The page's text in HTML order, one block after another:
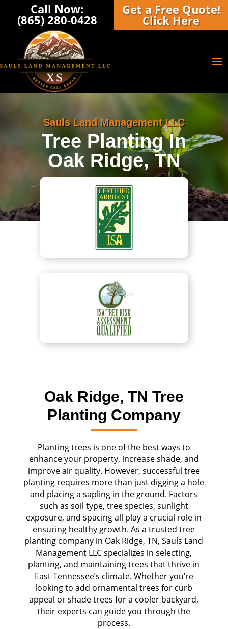
Call Now:
(865) 280-0428‬
Get a Free Quote!
Click Here
Sauls Land Management LLC
Tree Planting In
Oak Ridge, TN
Oak Ridge, TN Tree
Planting Company
Planting trees is one of the best ways to
enhance your property, increase shade, and
improve air quality. However, successful tree
planting requires more than just digging a hole
and placing a sapling in the ground. Factors
such as soil type, tree species, sunlight
exposure, and spacing all play a crucial role in
ensuring healthy growth. As a trusted tree
planting company in Oak Ridge, TN, Sauls Land
Management LLC specializes in selecting,
planting, and maintaining trees that thrive in
East Tennessee’s climate. Whether you’re
looking to add ornamental trees for curb
appeal or shade trees for a cooler backyard,
their experts can guide you through the
process.